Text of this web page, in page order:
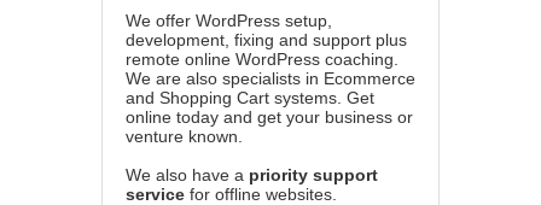
We offer WordPress setup,
development, fixing and support plus
remote online WordPress coaching.
We are also specialists in Ecommerce
and Shopping Cart systems. Get
online today and get your business or
venture known.
We also have a priority support
service for offline websites.